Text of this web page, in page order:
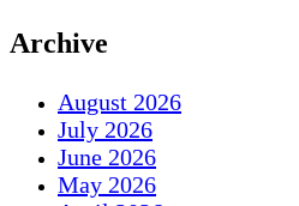
Archive
August 2026
July 2026
June 2026
May 2026